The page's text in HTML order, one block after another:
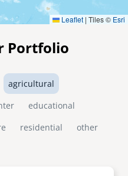
Leaflet | Tiles © Esri
Portfolio
agricultural
educational
residential other